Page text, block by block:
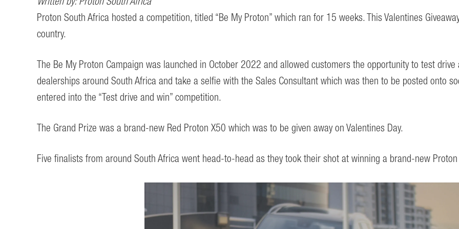
Written by: Proton South Africa
Proton South Africa hosted a competition, titled “Be My Proton” which ran for 15 weeks. This Valentines
country.
The Be My Proton Campaign was launched in October 2022 and allowed customers the opportunity to test
dealerships around South Africa and take a selfie with the Sales Consultant which was then to be posted onto
entered into the “Test drive and win” competition.
The Grand Prize was a brand-new Red Proton X50 which was to be given away on Valentines Day.
Five finalists from around South Africa went head-to-head as they took their shot at winning a brand-new